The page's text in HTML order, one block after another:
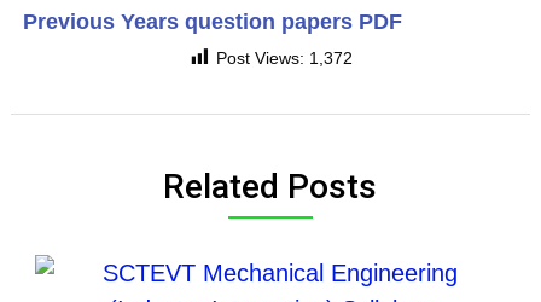
Previous Years question papers PDF
Post Views: 1,372
Related Posts